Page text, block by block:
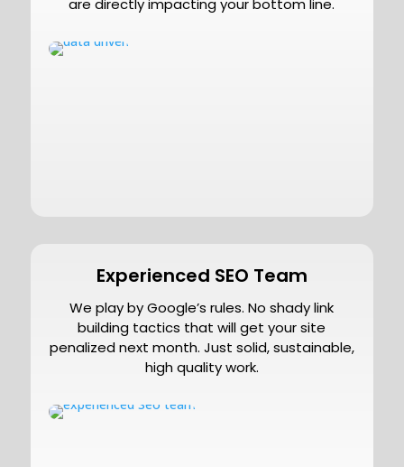
are directly impacting your bottom line.
Experienced SEO Team
We play by Google’s rules. No shady link
building tactics that will get your site
penalized next month. Just solid, sustainable,
high quality work.